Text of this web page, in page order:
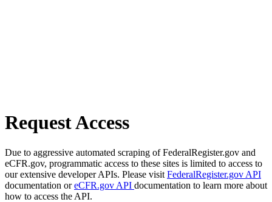
Request Access
Due to aggressive automated scraping of FederalRegister.gov and
eCFR.gov, programmatic access to these sites is limited to access to
our extensive developer APIs. Please visit FederalRegister.gov API
documentation oreCFR.gov API documentation to learn more about
how to access the API.